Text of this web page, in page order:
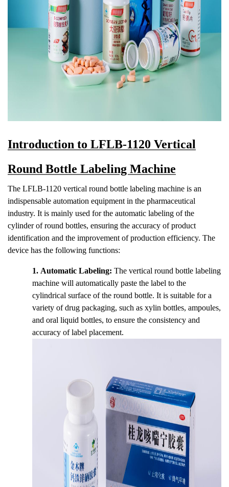
Introduction to LFLB-1120 Vertical
Round Bottle Labeling Machine
The LFLB-1120 vertical round bottle labeling machine is an
indispensable automation equipment in the pharmaceutical
industry. It is mainly used for the automatic labeling of the
cylinder of round bottles, ensuring the accuracy of product
identification and the improvement of production efficiency. The
device has the following functions:
1. Automatic Labeling: The vertical round bottle labeling
machine will automatically paste the label to the
cylindrical surface of the round bottle. It is suitable for a
variety of drug packaging, such as xylin bottles, ampoules,
and oral liquid bottles, to ensure the consistency and
accuracy of label placement.